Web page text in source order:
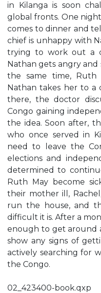
in Kilanga is soon
global fronts. One
comes to dinner and
chief is unhappy with
trying to work out a
Nathan gets angry and
the same time, Ruth
Nathan takes her to a
there, the doctor
Congo gaining
the idea. Soon after,
who once served in
need to leave the
elections and
determined to
Ruth May become
their mother ill,
run the house, and
difficult it is. After a
enough to get around
show any signs of
actively searching for
the Congo.
02_423400-book.qxp